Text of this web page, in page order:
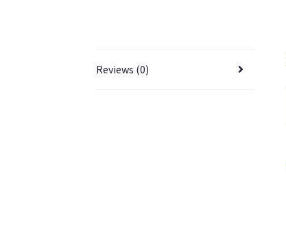
Reviews (0)